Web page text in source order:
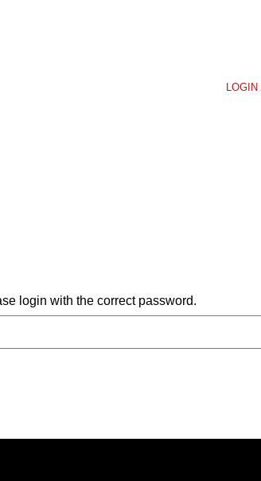
login with the correct password.